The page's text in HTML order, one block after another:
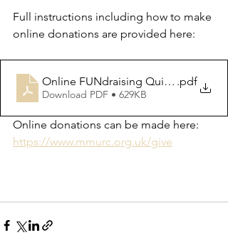
Full instructions including how to make
online donations are provided here:
Online FUNdraising Quiz Instructions
.pdf
Download PDF • 629KB
Online donations can be made here:
https://www.mmurc.org.uk/give